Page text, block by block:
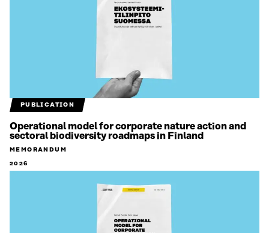
PUBLICATION
Operational model for corporate nature action and
sectoral biodiversity roadmaps in Finland
MEMORANDUM
2026